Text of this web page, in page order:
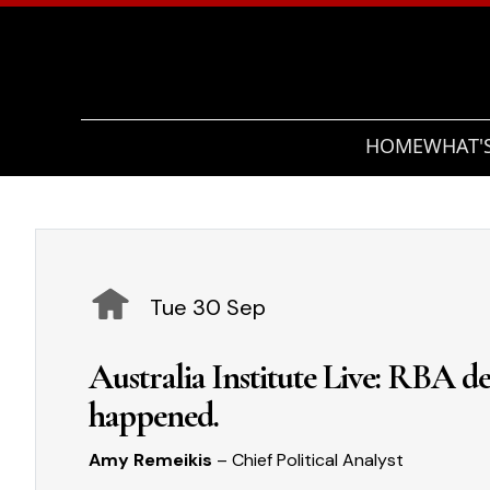
HOME
Tue 30 Sep
Australia Institute Live: RBA
happened.
Amy Remeikis – Chief Political Analyst